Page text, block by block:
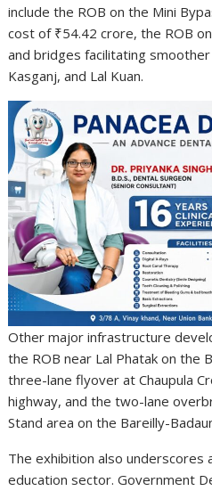
include the ROB on the Mini
cost of ₹54.42 crore, the ROB
and bridges facilitating
Kasganj, and Lal Kuan.
Other major infrastructure
the ROB near Lal Phatak on the
three-lane flyover at Chaupula
highway, and the two-lane
Stand area on the Bareilly-
The exhibition also underscores
education sector. Government